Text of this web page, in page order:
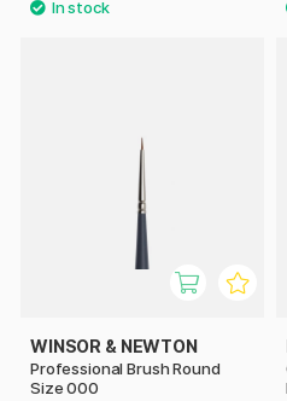
WINSOR & NEWTON
Professional Brush Round
Size 000